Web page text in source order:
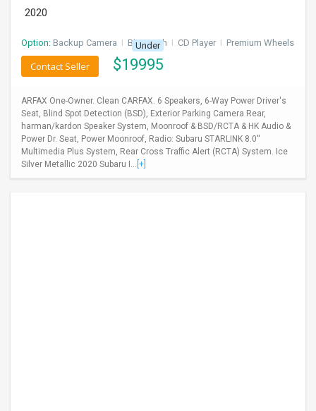
2020
Option: Backup Camera I Bluetooth I CD Player I Premium Wheels
Under
$19995
Contact Seller
ARFAX One-Owner. Clean CARFAX. 6 Speakers, 6-Way Power Driver's
Seat, Blind Spot Detection (BSD), Exterior Parking Camera Rear,
harman/kardon Speaker System, Moonroof & BSD/RCTA & HK Audio &
Power Dr. Seat, Power Moonroof, Radio: Subaru STARLINK 8.0''
Multimedia Plus System, Rear Cross Traffic Alert (RCTA) System. Ice
Silver Metallic 2020 Subaru I... [+]